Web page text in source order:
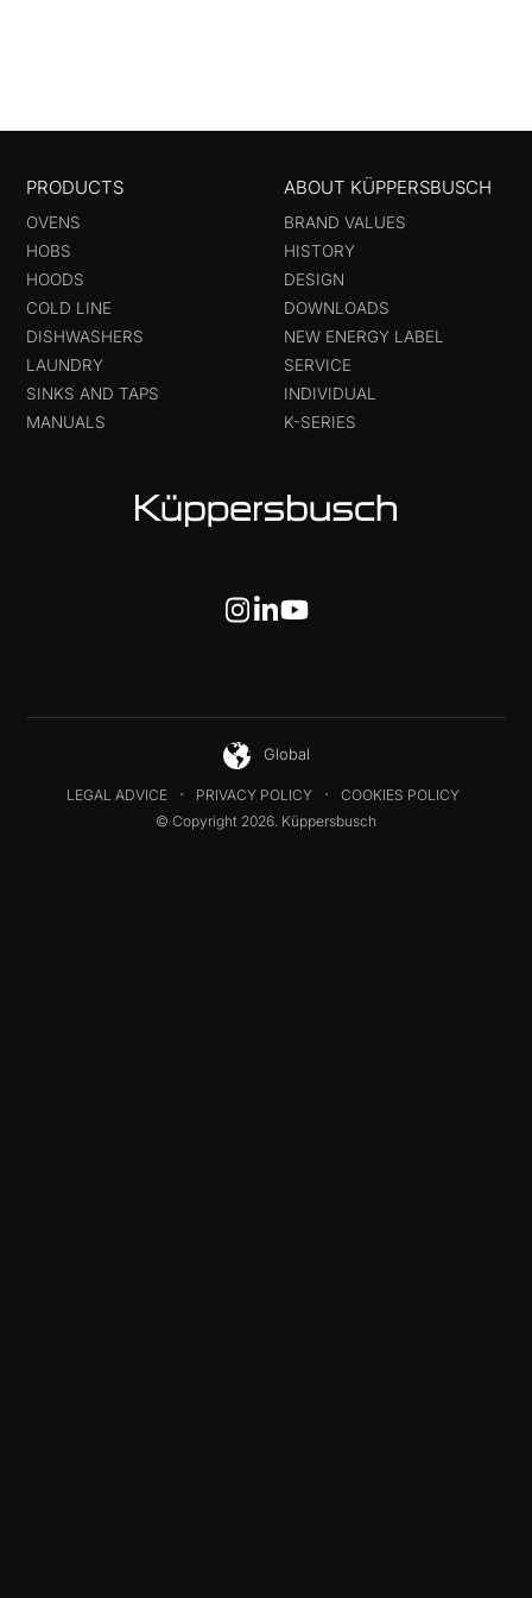
PRODUCTS
OVENS
HOBS
HOODS
COLD LINE
DISHWASHERS
LAUNDRY
SINKS AND TAPS
MANUALS
ABOUT KÜPPERSBUSCH
BRAND VALUES
HISTORY
DESIGN
DOWNLOADS
NEW ENERGY LABEL
SERVICE
INDIVIDUAL
K-SERIES
Global
LEGAL ADVICE PRIVACY POLICY
COOKIES POLICY
© Copyright 2026. Küppersbusch